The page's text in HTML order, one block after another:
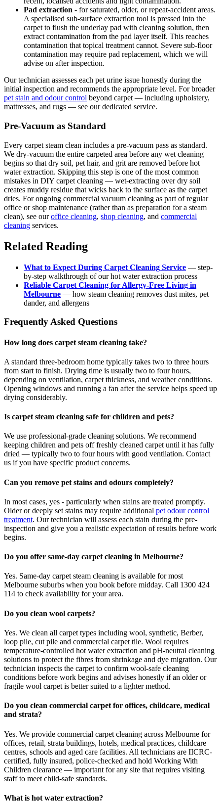
Pad extraction - for saturated, older, or repeat-accident areas.
A specialised sub-surface extraction tool is pressed into the
carpet to flush the underlay pad with cleaning solution, then
extract contamination from the pad layer itself. This reaches
contamination that topical treatment cannot. Severe sub-floor
contamination may require pad replacement, which we will
advise on after inspection.
Our technician assesses each pet urine issue honestly during the
initial inspection and recommends the appropriate level. For broader
pet stain and odour control beyond carpet — including upholstery,
mattresses, and rugs — see our dedicated service.
Pre-Vacuum as Standard
Every carpet steam clean includes a pre-vacuum pass as standard.
We dry-vacuum the entire carpeted area before any wet cleaning
begins so that dry soil, pet hair, and grit are removed before hot
water extraction. Skipping this step is one of the most common
mistakes in DIY carpet cleaning — wet-extracting over dry soil
creates muddy residue that wicks back to the surface as the carpet
dries. For ongoing commercial vacuum cleaning as part of regular
office or shop maintenance (rather than as preparation for a steam
clean), see ouroffice cleaning, shop cleaning, and commercial
cleaning services.
Related Reading
What to Expect During Carpet Cleaning Service — step-
by-step walkthrough of our hot water extraction process
Reliable Carpet Cleaning for Allergy-Free Living in
Melbourne — how steam cleaning removes dust mites, pet
dander, and allergens
Frequently Asked Questions
How long does carpet steam cleaning take?
A standard three-bedroom home typically takes two to three hours
from start to finish. Drying time is usually two to four hours,
depending on ventilation, carpet thickness, and weather conditions.
Opening windows and running a fan after the service helps speed up
drying considerably.
Is carpet steam cleaning safe for children and pets?
We use professional-grade cleaning solutions. We recommend
keeping children and pets off freshly cleaned carpet until it has fully
dried — typically two to four hours with good ventilation. Contact
us if you have specific product concerns.
Can you remove pet stains and odours completely?
In most cases, yes - particularly when stains are treated promptly.
Older or deeply set stains may require additional pet odour control
treatment. Our technician will assess each stain during the pre-
inspection and give you a realistic expectation of results before work
begins.
Do you offer same-day carpet cleaning in Melbourne?
Yes. Same-day carpet steam cleaning is available for most
Melbourne suburbs when you book before midday. Call 1300 424
114 to check availability for your area.
Do you clean wool carpets?
Yes. We clean all carpet types including wool, synthetic, Berber,
loop pile, cut pile and commercial carpet tile. Wool requires
temperature-controlled hot water extraction and pH-neutral cleaning
solutions to protect the fibres from shrinkage and dye migration. Our
technician inspects the carpet to confirm wool-safe cleaning
conditions before work begins and advises honestly if an older or
fragile wool carpet is better suited to a lighter method.
Do you clean commercial carpet for offices, childcare, medical
and strata?
Yes. We provide commercial carpet cleaning across Melbourne for
offices, retail, strata buildings, hotels, medical practices, childcare
centres, schools and aged care facilities. All technicians are IICRC-
certified, fully insured, police-checked and hold Working With
Children clearance — important for any site that requires visiting
staff to meet child-safe standards.
What is hot water extraction?